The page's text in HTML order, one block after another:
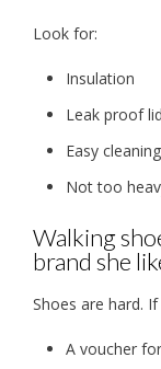
Look for:
Insulation
Leak proof lid
Easy cleaning
Not too
Walking
brand she
Shoes are hard.
A voucher